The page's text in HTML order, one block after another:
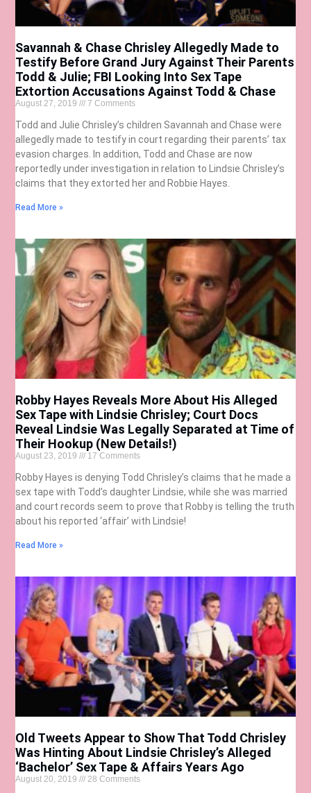
Savannah & Chase Chrisley Allegedly Made to
Testify Before Grand Jury Against Their Parents
Todd & Julie; FBI Looking Into Sex Tape
Extortion Accusations Against Todd & Chase
August 27, 2019 7 Comments
Todd and Julie Chrisley’s children Savannah and Chase were
allegedly made to testify in court regarding their parents’ tax
evasion charges. In addition, Todd and Chase are now
reportedly under investigation in relation to Lindsie Chrisley’s
claims that they extorted her and Robbie Hayes.
Read More »
Robby Hayes Reveals More About His Alleged
Sex Tape with Lindsie Chrisley; Court Docs
Reveal Lindsie Was Legally Separated at Time of
Their Hookup (New Details!)
August 23, 2019 17 Comments
Robby Hayes is denying Todd Chrisley’s claims that he made a
sex tape with Todd’s daughter Lindsie, while she was married
and court records seem to prove that Robby is telling the truth
about his reported ‘affair’ with Lindsie!
Read More »
Old Tweets Appear to Show That Todd Chrisley
Was Hinting About Lindsie Chrisley’s Alleged
‘Bachelor’ Sex Tape & Affairs Years Ago
August 20, 2019 28 Comments